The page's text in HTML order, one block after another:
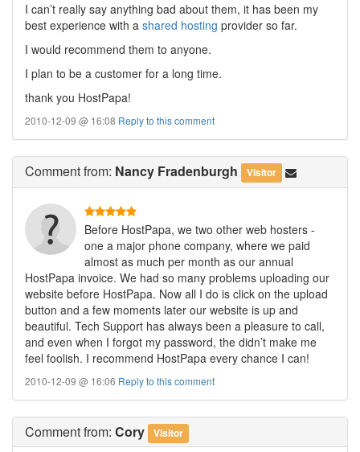
I can’t really say anything bad about them, it has been my
best experience with a shared hosting provider so far.
I would recommend them to anyone.
I plan to be a customer for a long time.
thank you HostPapa!
2010-12-09 @ 16:08 Reply to this comment
Commentfrom: Nancy Fradenburgh Visitor
Before HostPapa, we two other web hosters -
one a major phone company, where we paid
almost as much per month as our annual
HostPapa invoice. We had so many problems uploading our
website before HostPapa. Now all I do is click on the upload
button and a few moments later our website is up and
beautiful. Tech Support has always been a pleasure to call,
and even when I forgot my password, the didn’t make me
feel foolish. I recommend HostPapa every chance I can!
2010-12-09 @ 16:06 Reply to this comment
Commentfrom: Cory Visitor